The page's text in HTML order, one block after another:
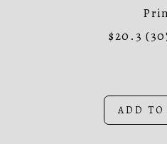
$20.3
ADD TO